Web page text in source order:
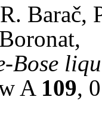
Barač,
Bose
A 109,